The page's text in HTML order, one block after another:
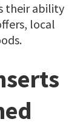
their ability
local